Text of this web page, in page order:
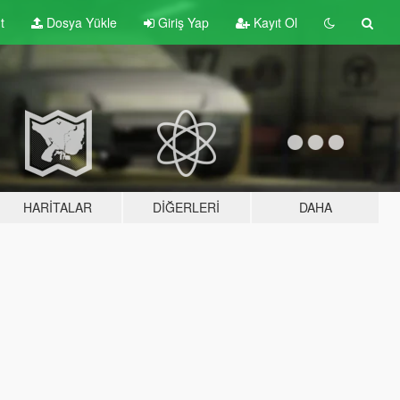
Dosya Yükle Giriş Yap Kayıt Ol
HARITALAR DIĞERLERI DAHA